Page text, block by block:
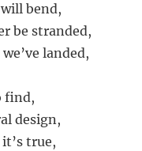
bend,
be stranded,
landed,
find,
design,
true,